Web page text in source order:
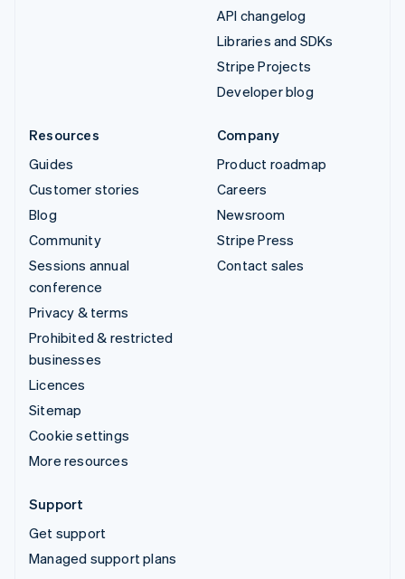
API changelog
Libraries and SDKs
Stripe Projects
Developer blog
Resources
Guides
Customer stories
Blog
Community
Sessions annual
conference
Privacy & terms
Prohibited & restricted
businesses
Licences
Sitemap
Cookie settings
More resources
Company
Product roadmap
Careers
Newsroom
Stripe Press
Contact sales
Support
Get support
Managed support plans